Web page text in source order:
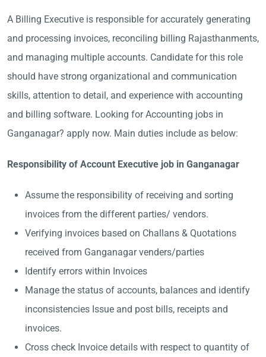
A Billing Executive is responsible for accurately generating
and processing invoices, reconciling billing Rajasthanments,
and managing multiple accounts. Candidate for this role
should have strong organizational and communication
skills, attention to detail, and experience with accounting
and billing software. Looking for Accounting jobs in
Ganganagar? apply now. Main duties include as below:
Responsibility of Account Executive job in Ganganagar
Assume the responsibility of receiving and sorting
invoices from the different parties/ vendors.
Verifying invoices based on Challans & Quotations
received from Ganganagar venders/parties
Identify errors within Invoices
Manage the status of accounts, balances and identify
inconsistencies Issue and post bills, receipts and
invoices.
Cross check Invoice details with respect to quantity of